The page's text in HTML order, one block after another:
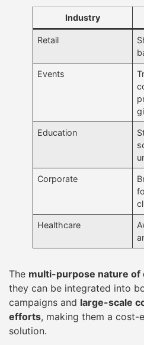
Industry
Retail
Events
Education
Corporate
Healthcare
The multi-purpose nature of
they can be integrated into
campaigns and large-scale
efforts, making them a
solution.